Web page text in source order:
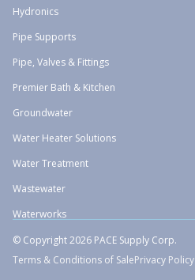
Hydronics
Pipe Supports
Pipe, Valves & Fittings
Premier Bath & Kitchen
Groundwater
Water Heater Solutions
Water Treatment
Wastewater
Waterworks
© Copyright 2026 PACE Supply Corp.
Terms & Conditions of SalePrivacy Policy